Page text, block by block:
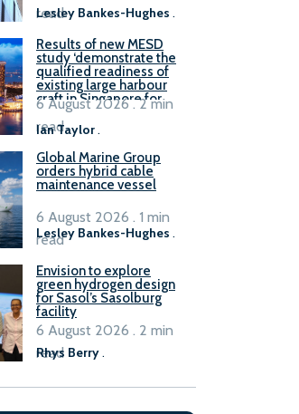
Lesley Bankes-Hughes .
read
Results of new MESD
study ‘demonstrate the
qualified readiness of
existing large harbour
craft in Singapore for
B100 adoption’
Ian Taylor.
6 August 2026 . 2 min
read
Global Marine Group
orders hybrid cable
maintenance vessel
Lesley Bankes-Hughes .
6 August 2026 . 1 min
read
Envision to explore
green hydrogen design
for Sasol’s Sasolburg
facility
Rhys Berry.
6 August 2026 . 2 min
read